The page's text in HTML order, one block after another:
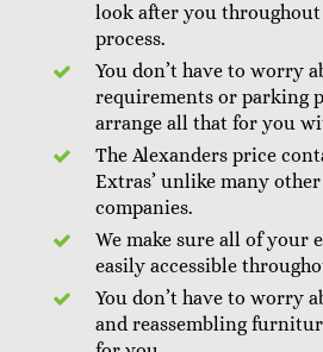
look after you
process.
You don’t have to worry
requirements or parking
arrange all that for you
The Alexanders price
Extras’ unlike many
companies.
We make sure all of your
easily accessible
You don’t have to worry
and reassembling